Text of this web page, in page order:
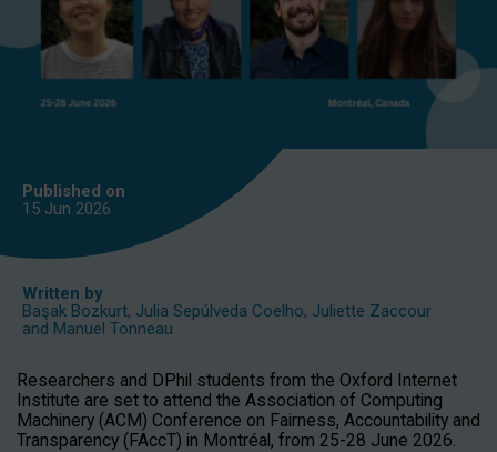
Published on
15 Jun 2026
Written by
Başak Bozkurt, Julia Sepúlveda Coelho, Juliette Zaccour
and Manuel Tonneau
Researchers and DPhil students from the Oxford Internet
Institute are set to attend the Association of Computing
Machinery (ACM) Conference on Fairness, Accountability and
Transparency (FAccT) in Montréal, from 25-28 June 2026.